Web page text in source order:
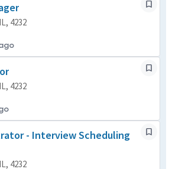
4232
4232
- Interview Scheduling
4232